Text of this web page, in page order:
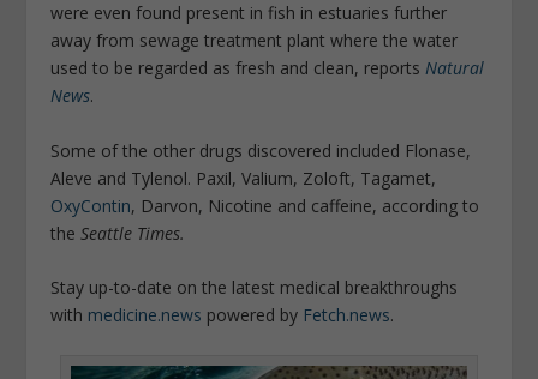
were even found present in fish in estuaries further
away from sewage treatment plant where the water
used to be regarded as fresh and clean, reports Natural
News.
Some of the other drugs discovered included Flonase,
Aleve and Tylenol. Paxil, Valium, Zoloft, Tagamet,
OxyContin, Darvon, Nicotine and caffeine, according to
theSeattle Times.
Stay up-to-date on the latest medical breakthroughs
with medicine.news powered by Fetch.news.